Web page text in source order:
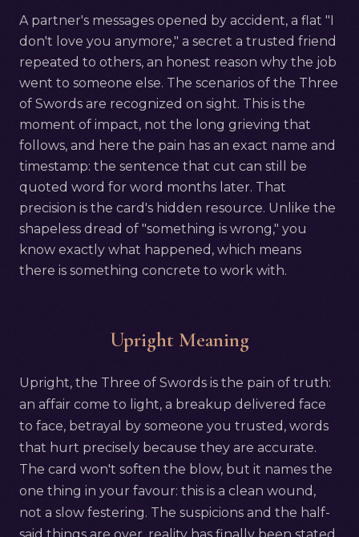
A partner's messages opened by accident, a flat "I
don't love you anymore," a secret a trusted friend
repeated to others, an honest reason why the job
went to someone else. The scenarios of the Three
of Swords are recognized on sight. This is the
moment of impact, not the long grieving that
follows, and here the pain has an exact name and
timestamp: the sentence that cut can still be
quoted word for word months later. That
precision is the card's hidden resource. Unlike the
shapeless dread of "something is wrong," you
know exactly what happened, which means
there is something concrete to work with.
Upright Meaning
Upright, the Three of Swords is the pain of truth:
an affair come to light, a breakup delivered face
to face, betrayal by someone you trusted, words
that hurt precisely because they are accurate.
The card won't soften the blow, but it names the
one thing in your favour: this is a clean wound,
not a slow festering. The suspicions and the half-